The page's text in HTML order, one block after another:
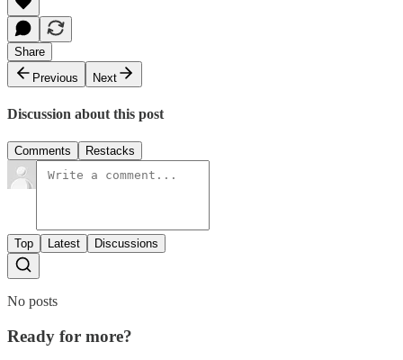
Share
Previous
Next
Discussion about this post
Comments Restacks
Top Latest Discussions
No posts
Ready for more?